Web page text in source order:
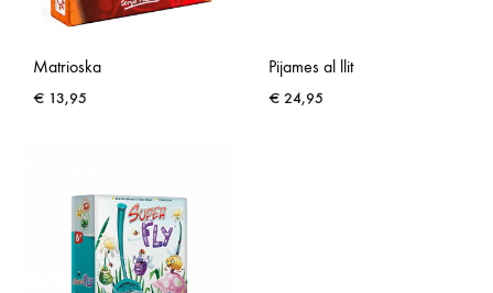
Matrioska
€ 13,95
Pijames al llit
€ 24,95